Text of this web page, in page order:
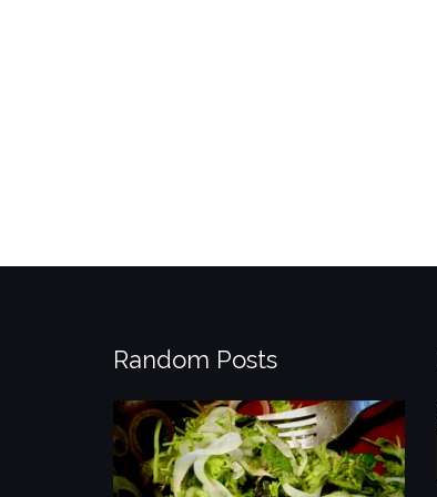
Random Posts